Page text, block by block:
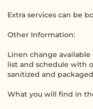
Extra services can be
Other Information:
Linen change
list and schedule with
sanitized and
What you will find in